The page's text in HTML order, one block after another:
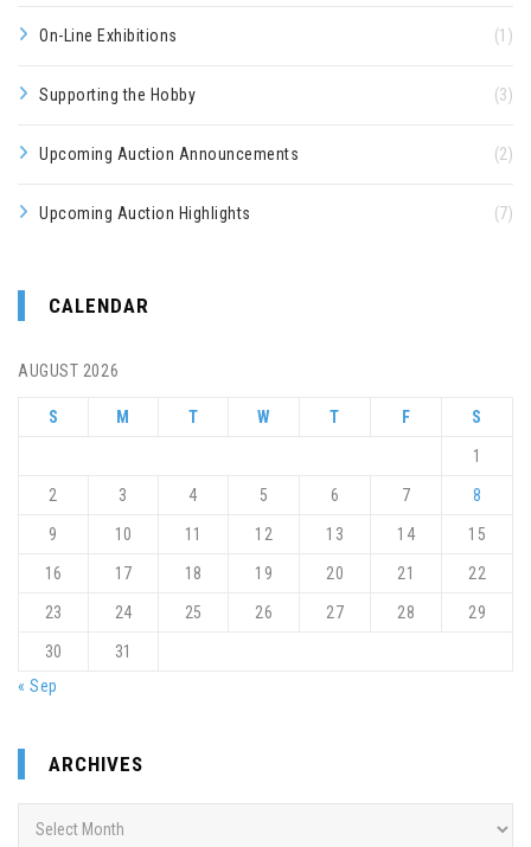
On-Line Exhibitions (1)
Supporting the Hobby (3)
Upcoming Auction Announcements (2)
Upcoming Auction Highlights (7)
CALENDAR
AUGUST 2026
S M T W T F S
1
2 3 4 5 6 7 8
9 10 11 12 13 14 15
16 17 18 19 20 21 22
23 24 25 26 27 28 29
30
31
« Sep
ARCHIVES